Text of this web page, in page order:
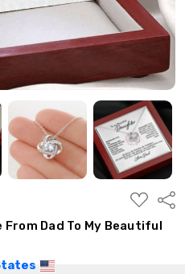
ADD
TO
WISH
LIST
Dad To My Beautiful